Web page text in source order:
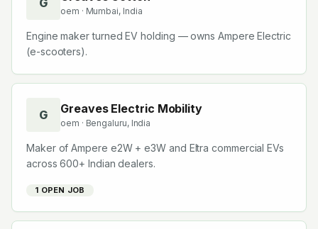
G
oem · Mumbai, India
Engine maker turned EV holding — owns Ampere Electric
(e-scooters).
G Greaves Electric Mobility
oem · Bengaluru, India
Maker of Ampere e2W + e3W and Eltra commercial EVs
across 600+ Indian dealers.
1 OPEN JOB